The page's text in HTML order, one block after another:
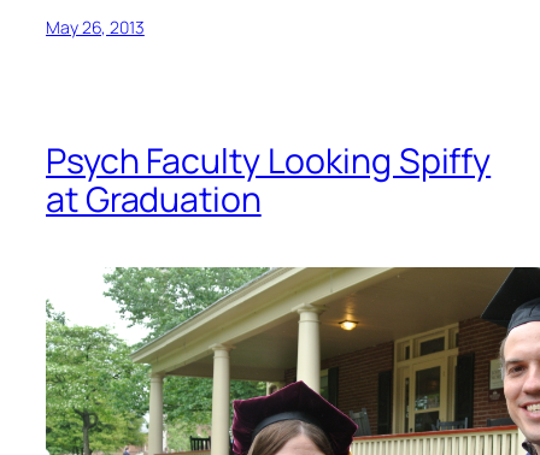
May 26, 2013
Psych Faculty Looking Spiffy
at Graduation